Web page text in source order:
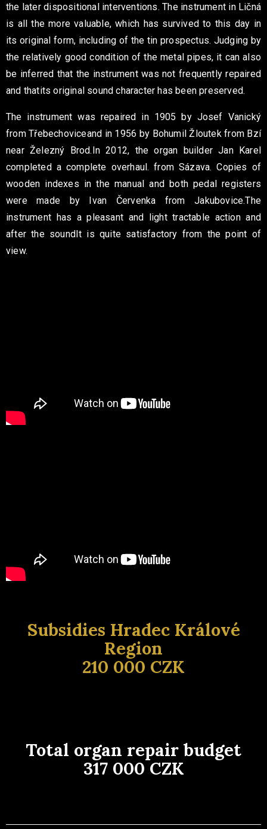
the laterdispositional interventions. The instrument in Ličná
is all the more valuable,which has survived to this day in
its original form, including of the tin prospectus. Judging by
the relatively good condition of the metalpipes, it can also
be inferred that the instrument was not frequently repaired
and thatits original sound character has been preserved.
The instrument was repaired in 1905 by Josef Vanický
from Třebechoviceand in 1956 by Bohumil Žloutek from Bzí
near Železný Brod.In 2012, the organ builder Jan Karel
completed a complete overhaul. from Sázava. Copies of
wooden indexes in the manual and bothpedal registers
were made by Ivan Červenka from Jakubovice.The
instrument has a pleasant and light tractable action and
after the soundIt is quite satisfactory from the point of
view.
Subsidies Hradec Králové
Region
210 000 CZK
Total organ repair budget
317 000 CZK